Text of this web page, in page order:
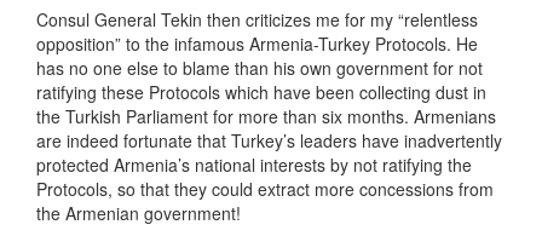
Consul General Tekin then criticizes me for my “relentless
opposition” to the infamous Armenia-Turkey Protocols. He
has no one else to blame than his own government for not
ratifying these Protocols which have been collecting dust in
the Turkish Parliament for more than six months. Armenians
are indeed fortunate that Turkey’s leaders have inadvertently
protected Armenia’s national interests by not ratifying the
Protocols, so that they could extract more concessions from
the Armenian government!